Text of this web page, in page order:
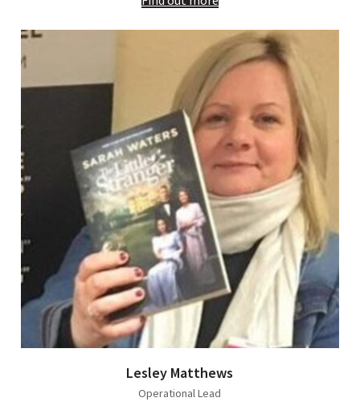
Lesley Matthews
Operational Lead